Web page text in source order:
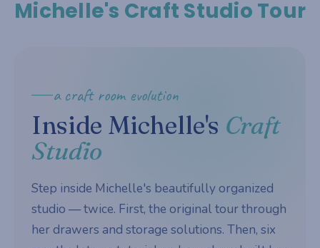
Michelle's Craft Studio Tour
a craft room evolution
Inside Michelle's Craft
Studio
Step inside Michelle's beautifully organized
studio — twice. First, the original tour through
her drawers and storage solutions. Then, six